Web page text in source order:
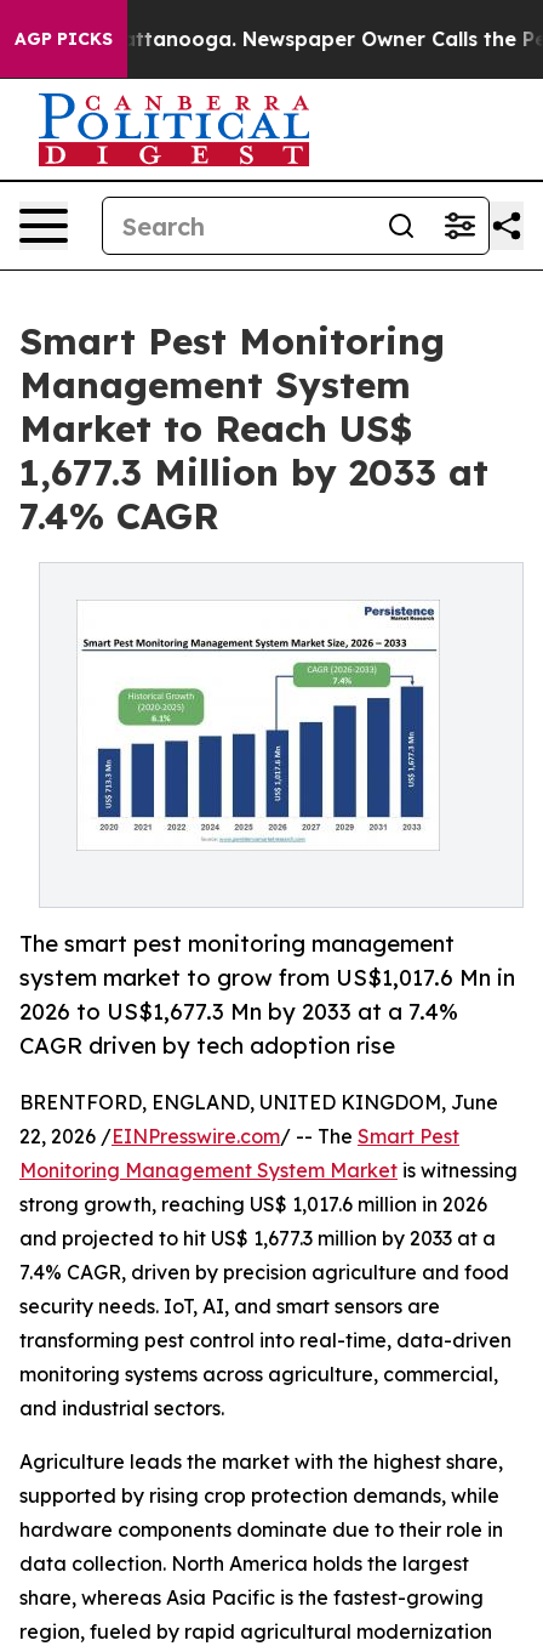
AGP PICKS
Chattanooga. Newspaper Owner Calls the People
Smart Pest Monitoring
Management System
Market to Reach US$
1,677.3 Million by 2033 at
7.4% CAGR
The smart pest monitoring management
system market to grow from US$1,017.6 Mn in
2026 to US$1,677.3 Mn by 2033 at a 7.4%
CAGR driven by tech adoption rise
BRENTFORD, ENGLAND, UNITED KINGDOM, June
22, 2026 /EINPresswire.com/ -- The Smart Pest
Monitoring Management System Market is witnessing
strong growth, reaching US$ 1,017.6 million in 2026
and projected to hit US$ 1,677.3 million by 2033 at a
7.4% CAGR, driven by precision agriculture and food
security needs. IoT, AI, and smart sensors are
transforming pest control into real-time, data-driven
monitoring systems across agriculture, commercial,
and industrial sectors.
Agriculture leads the market with the highest share,
supported by rising crop protection demands, while
hardware components dominate due to their role in
data collection. North America holds the largest
share, whereas Asia Pacific is the fastest-growing
region, fueled by rapid agricultural modernization